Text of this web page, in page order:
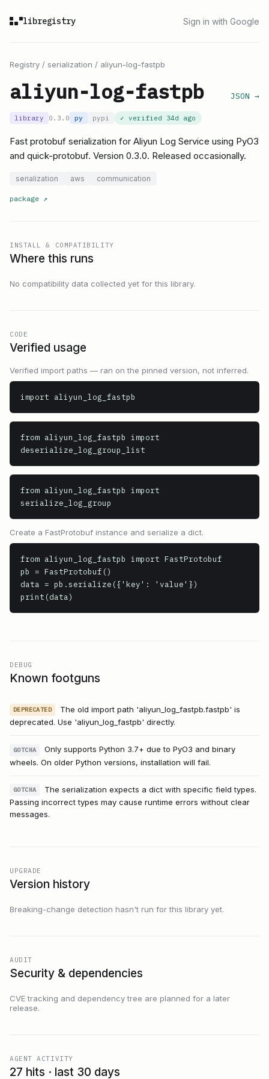
libregistry Sign in with Google
Registry / serialization / aliyun-log-fastpb
aliyun-log-fastpb JSON →
library 0.3.0 py pypi ✓ verified 34d ago
Fast protobuf serialization for Aliyun Log Service using PyO3
and quick-protobuf. Version 0.3.0. Released occasionally.
serialization aws communication
package ↗
INSTALL & COMPATIBILITY
Where this runs
No compatibility data collected yet for this library.
CODE
Verified usage
Verified import paths — ran on the pinned version, not inferred.
import aliyun_log_fastpb
from aliyun_log_fastpb import
deserialize_log_group_list
from aliyun_log_fastpb import
serialize_log_group
Create a FastProtobuf instance and serialize a dict.
from aliyun_log_fastpb import FastProtobuf
pb = FastProtobuf()
data = pb.serialize({'key': 'value'})
print(data)
DEBUG
Known footguns
DEPRECATED
The old import path 'aliyun_log_fastpb.fastpb' is
deprecated. Use 'aliyun_log_fastpb' directly.
GOTCHA
Only supports Python 3.7+ due to PyO3 and binary
wheels. On older Python versions, installation will fail.
GOTCHA
The serialization expects a dict with specific field types.
Passing incorrect types may cause runtime errors without clear
messages.
UPGRADE
Version history
Breaking-change detection hasn't run for this library yet.
AUDIT
Security & dependencies
CVE tracking and dependency tree are planned for a later
release.
AGENT ACTIVITY
27 hits · last 30 days